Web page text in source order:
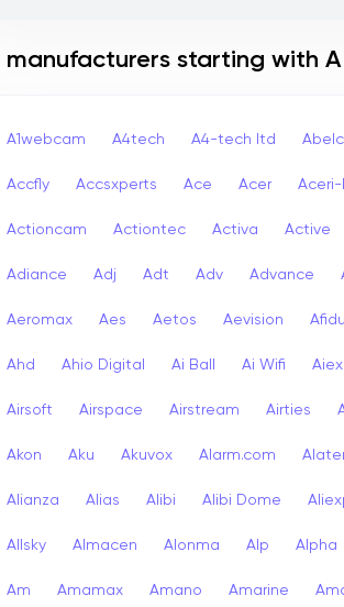
manufacturers starting with A
A1webcam A4tech A4-tech Itd
Accfly Accsxperts Ace Acer Aceri-
Actioncam Actiontec Activa Active
Adiance Adj Adt Adv Advance
Aeromax Aes Aetos Aevision
Ahd Ahio Digital Ai Ball Ai Wifi Aiex
Airsoft Airspace Airstream Airties
Akon Aku Akuvox Alarm.com
Alianza Alias Alibi Alibi Dome
Allsky Almacen Alonma Alp Alpha
Am Amamax Amano Amarine